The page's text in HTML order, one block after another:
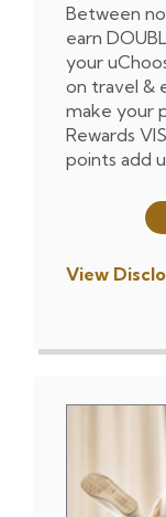
Between
earn
your
on travel &
make your
Rewards
points add
View